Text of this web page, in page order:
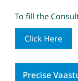
To fill the
Click Here
Precise